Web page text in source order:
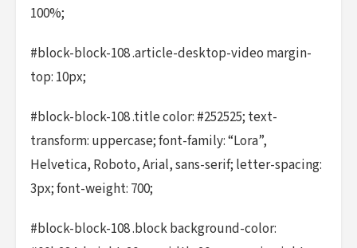
100%;
#block-block-108 .article-desktop-video margin-
top: 10px;
#block-block-108 .title color: #252525; text-
transform: uppercase; font-family: “Lora”,
Helvetica, Roboto, Arial, sans-serif; letter-spacing:
3px; font-weight: 700;
#block-block-108 .block background-color: